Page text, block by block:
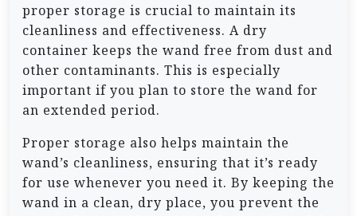
proper storage is crucial to maintain its
cleanliness and effectiveness. A dry
container keeps the wand free from dust and
other contaminants. This is especially
important if you plan to store the wand for
an extended period.
Proper storage also helps maintain the
wand’s cleanliness, ensuring that it’s ready
for use whenever you need it. By keeping the
wand in a clean, dry place, you prevent the